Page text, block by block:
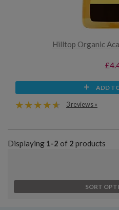
Hilltop Organic
ADD
3 reviews »
Displaying 1-2 of 2 products
SORT